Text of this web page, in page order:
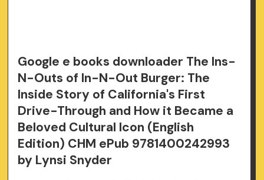
Google e books downloader The Ins-
N-Outs of In-N-Out Burger: The
Inside Story of California's First
Drive-Through and How it Became a
Beloved Cultural Icon (English
Edition) CHM ePub 9781400242993
by Lynsi Snyder